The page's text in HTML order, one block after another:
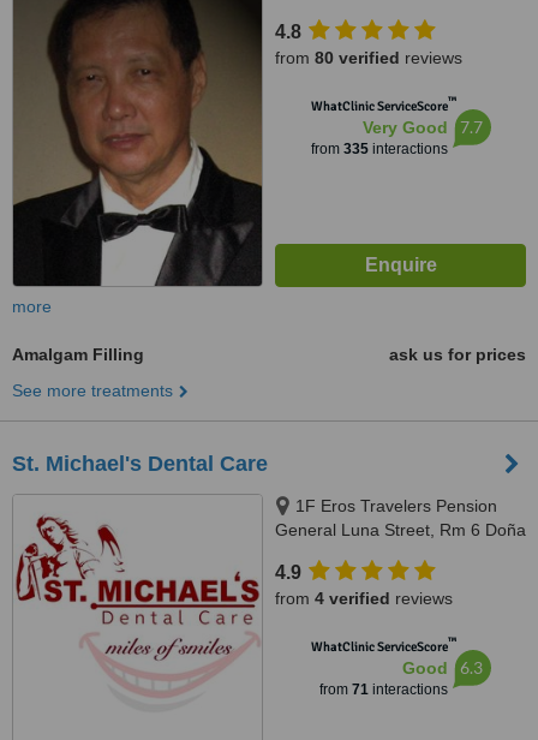
4.8
from 80 verified reviews
WhatClinic ServiceScore™
Very Good
from 335interactions
7.7
more
Amalgam Filling
ask us for prices
See more treatments
St. Michael's Dental Care
1F Eros Travelers Pension
General Luna Street, Rm 6 Doña
Juan, Avanceña St, Molo, Iloilo
City, 5000 Iloilo, Philippines,
4.9
from 4 verified reviews
WhatClinic ServiceScore™
Good
from 71interactions
6.3